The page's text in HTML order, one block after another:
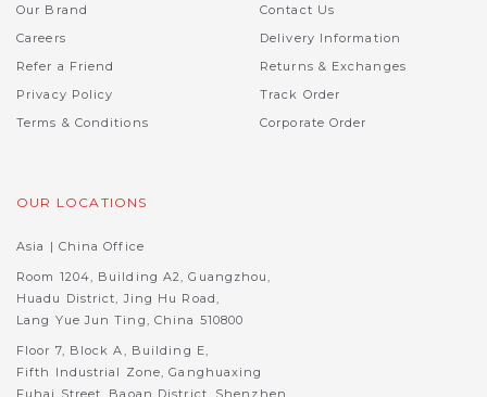
Our Brand
Careers
Refer a Friend
Privacy Policy
Terms & Conditions
Contact Us
Delivery Information
Returns & Exchanges
Track Order
Corporate Order
OUR LOCATIONS
Asia | China Office
Room 1204, Building A2, Guangzhou,
Huadu District, Jing Hu Road,
Lang Yue Jun Ting, China 510800
Floor 7, Block A, Building E,
Fifth Industrial Zone, Ganghuaxing
Fuhai Street, Baoan District, Shenzhen